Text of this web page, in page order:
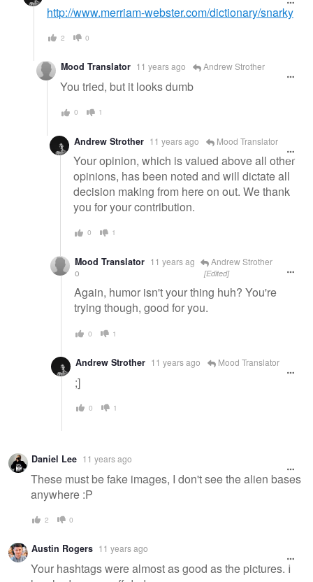
http://www.merriam-webster.com/dictionary/snarky
2 0
Mood Translator 11 years ago Andrew Strother
You tried, but it looks dumb
0 1
Andrew Strother 11 years ago Mood Translator
Your opinion, which is valued above all other
opinions, has been noted and will dictate all
decision making from here on out. We thank
you for your contribution.
0 1
Mood Translator 11 years ag
o
Andrew Strother
[Edited]
Again, humor isn't your thing huh? You're
trying though, good for you.
0 1
Andrew Strother 11 years ago Mood Translator
;]
0 1
Daniel Lee 11 years ago
These must be fake images, I don't see the alien bases
anywhere :P
2 0
Austin Rogers 11 years ago
Your hashtags were almost as good as the pictures. I